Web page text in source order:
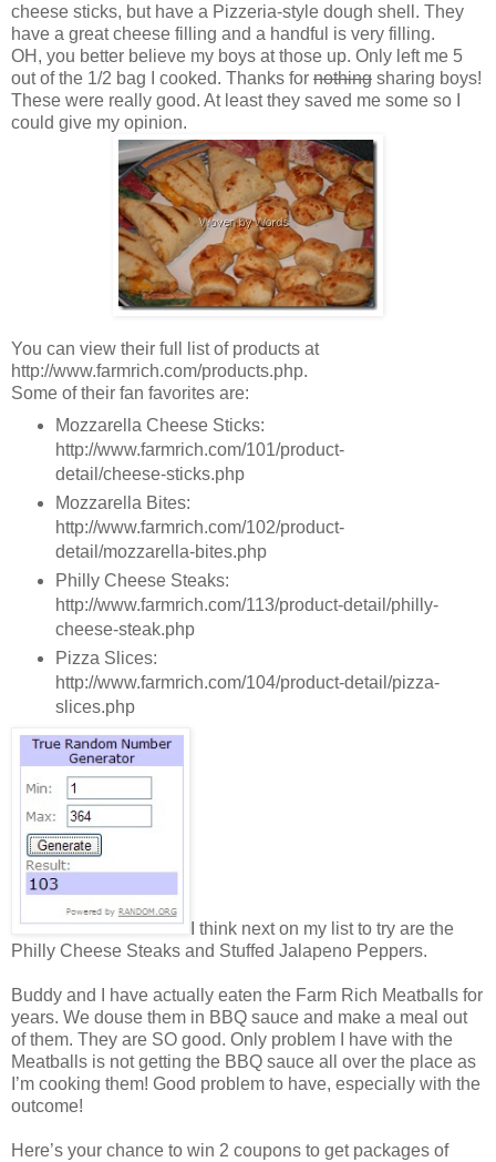
cheese sticks, but have a Pizzeria-style dough shell. They
have a great cheese filling and a handful is very filling.
OH, you better believe my boys at those up. Only left me 5
out of the 1/2 bag I cooked. Thanks for nothing sharing boys!
These were really good. At least they saved me some so I
could give my opinion.
You can view their full list of products at
http://www.farmrich.com/products.php.
Some of their fan favorites are:
Mozzarella Cheese Sticks:
http://www.farmrich.com/101/product-
detail/cheese-sticks.php
Mozzarella Bites:
http://www.farmrich.com/102/product-
detail/mozzarella-bites.php
Philly Cheese Steaks:
http://www.farmrich.com/113/product-detail/philly-
cheese-steak.php
Pizza Slices:
http://www.farmrich.com/104/product-detail/pizza-
slices.php
I think next on my list to try are the
Philly Cheese Steaks and Stuffed Jalapeno Peppers.
Buddy and I have actually eaten the Farm Rich Meatballs for
years. We douse them in BBQ sauce and make a meal out
of them. They are SO good. Only problem I have with the
Meatballs is not getting the BBQ sauce all over the place as
I’m cooking them! Good problem to have, especially with the
outcome!
Here’s your chance to win 2 coupons to get packages of